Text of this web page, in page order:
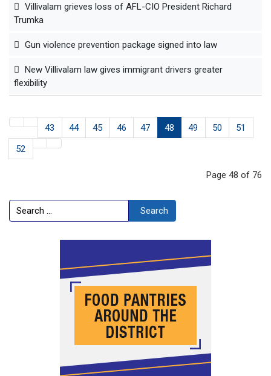
Villivalam grieves loss of AFL-CIO President Richard
Trumka
Gun violence prevention package signed into law
New Villivalam law gives immigrant drivers greater
flexibility
43 44 45 46 47 48 49 50
51
52
Page 48 of 76
Search Search